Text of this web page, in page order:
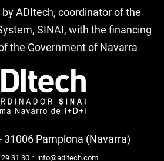
by ADItech, coordinator of the
SINAI, with the financing
the Government of Navarra
31006 Pamplona (Navarra)
31 30 · info@aditech.com